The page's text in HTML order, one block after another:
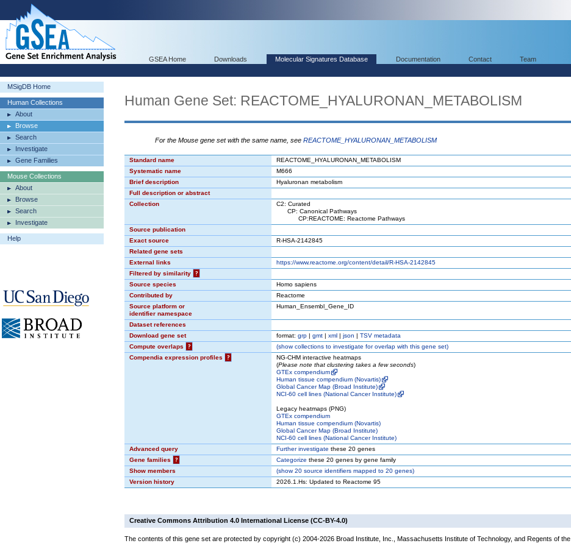
GSEA Home Downloads Molecular Signatures Database Documentation Contact Team
MSigDB Home
Human Collections
About
Browse
Search
Investigate
Gene Families
Mouse Collections
About
Browse
Search
Investigate
Help
Human Gene Set: REACTOME_HYALURONAN_METABOLISM
For the Mouse gene set with the same name, see REACTOME_HYALURONAN_METABOLISM
Standard name
REACTOME_HYALURONAN_METABOLISM
Systematic name
M666
Brief description
Hyaluronan metabolism
Full description or abstract
Collection
C2: Curated
CP: Canonical Pathways
CP:REACTOME: Reactome Pathways
Source publication
Exact source
R-HSA-2142845
Related gene sets
External links
https://www.reactome.org/content/detail/R-HSA-2142845
Filtered by similarity
?
Source species
Homo sapiens
Contributed by
Reactome
Source platform or
identifier namespace
Human_Ensembl_Gene_ID
Dataset references
Download gene set
format: grp | gmt | xml | json | TSV metadata
Compute overlaps
? (showcollections to investigate for overlap with this gene set)
Compendia expression profiles
?
NG-CHM interactive heatmaps
(Please note that clustering takes a few seconds)
GTEx compendium
Human tissue compendium (Novartis)
Global Cancer Map (Broad Institute)
NCI-60 cell lines (National Cancer Institute)
Legacy heatmaps (PNG)
GTEx compendium
Human tissue compendium (Novartis)
Global Cancer Map (Broad Institute)
NCI-60 cell lines (National Cancer Institute)
Advanced query
Further investigate these 20 genes
Gene families
? Categorize these 20 genes by gene family
Show members
(show20 source identifiers mapped to 20 genes)
Version history
2026.1.Hs: Updated to Reactome 95
Creative Commons Attribution 4.0 International License (CC-BY-4.0)
The contents of this gene set are protected by copyright (c) 2004-2026 Broad Institute, Inc., Massachusetts Institute of Technology, and Regents of the